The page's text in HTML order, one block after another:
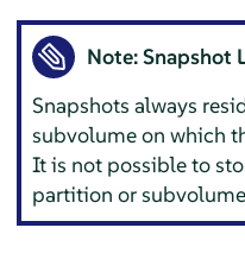
Note: Snapshot
Snapshots always
subvolume on which
It is not possible to
partition or